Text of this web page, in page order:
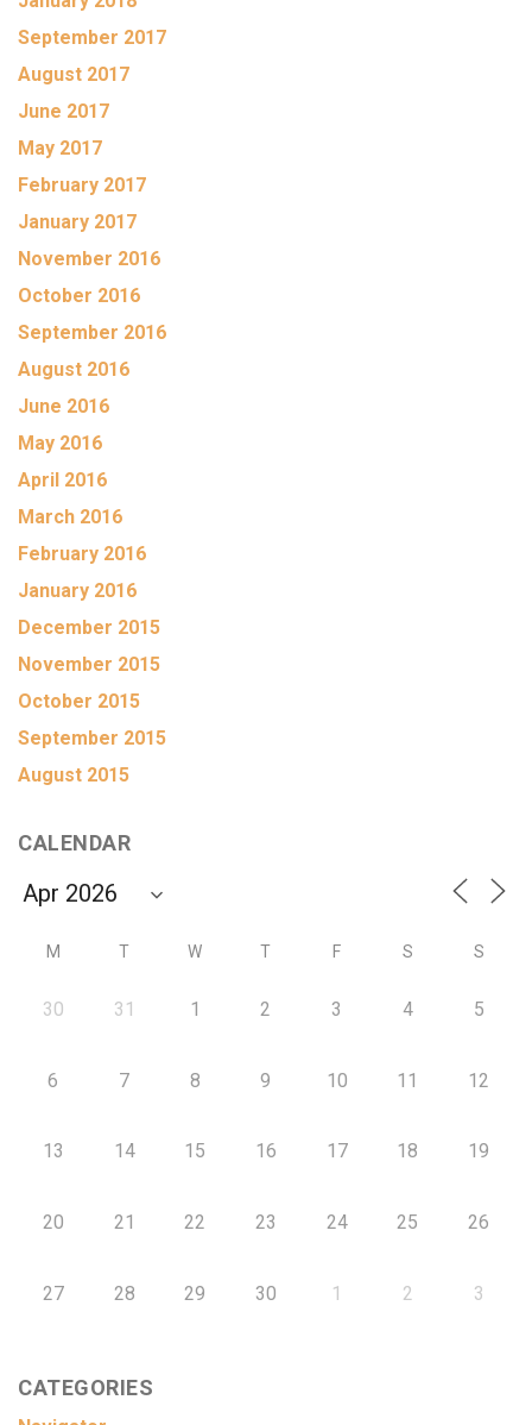
September 2017
August 2017
June 2017
May 2017
February 2017
January 2017
November 2016
October 2016
September 2016
August 2016
June 2016
May 2016
April 2016
March 2016
February 2016
January 2016
December 2015
November 2015
October 2015
September 2015
August 2015
CALENDAR
M T W T F S S
30 31 1 2 3 4 5
6 7 8 9 10 11 12
13 14 15 16 17 18 19
20 21 22 23 24 25 26
27 28 29 30 1 2 3
CATEGORIES